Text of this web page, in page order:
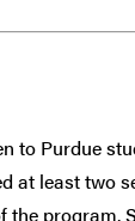
to Purdue
at least two
the program.